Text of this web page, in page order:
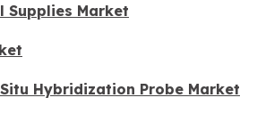
Supplies Market
Hybridization Probe Market